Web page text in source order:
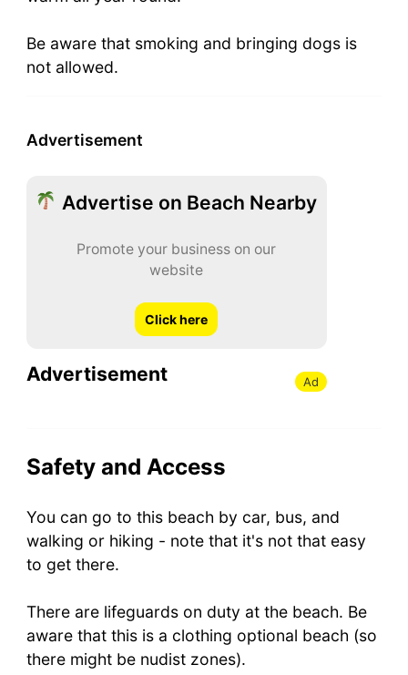
Be aware that smoking and bringing dogs is
not allowed.
Advertisement
Advertise on Beach Nearby
Promote your business on our
website
Click here
Advertisement Ad
Safety and Access
You can go to this beach by car, bus, and
walking or hiking - note that it's not that easy
to get there.
There are lifeguards on duty at the beach. Be
aware that this is a clothing optional beach (so
there might be nudist zones).